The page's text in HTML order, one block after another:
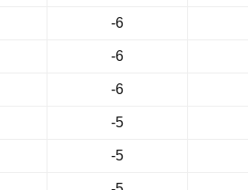
-6
-6
-6
-5
-5